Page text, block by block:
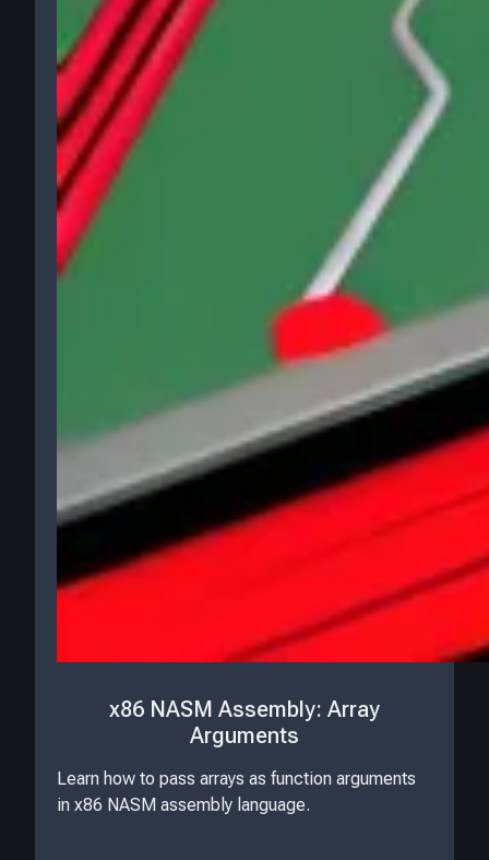
x86 NASM Assembly: Array
Arguments
Learn how to pass arrays as function arguments
in x86 NASM assembly language.